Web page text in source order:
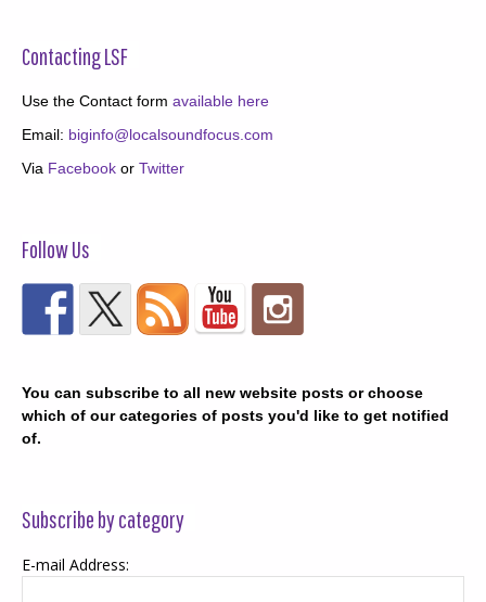
Contacting LSF
Use the Contact form available here
Email: biginfo@localsoundfocus.com
Via Facebook or Twitter
Follow Us
You can subscribe to all new website posts or choose
which of our categories of posts you'd like to get notified
of.
Subscribe by category
E-mail Address: